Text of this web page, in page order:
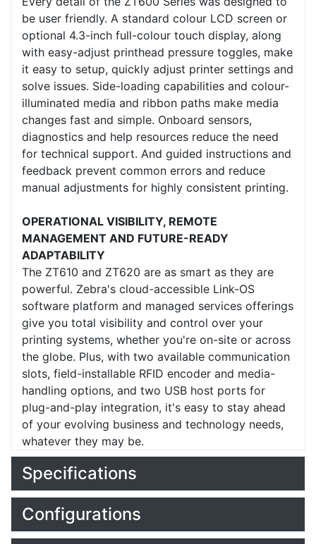
be user friendly. A standard colour LCD screen or
optional 4.3-inch full-colour touch display, along
with easy-adjust printhead pressure toggles, make
it easy to setup, quickly adjust printer settings and
solve issues. Side-loading capabilities and colour-
illuminated media and ribbon paths make media
changes fast and simple. Onboard sensors,
diagnostics and help resources reduce the need
for technical support. And guided instructions and
feedback prevent common errors and reduce
manual adjustments for highly consistent printing.
OPERATIONAL VISIBILITY, REMOTE
MANAGEMENT AND FUTURE-READY
ADAPTABILITY
The ZT610 and ZT620 are as smart as they are
powerful. Zebra's cloud-accessible Link-OS
software platform and managed services offerings
give you total visibility and control over your
printing systems, whether you're on-site or across
the globe. Plus, with two available communication
slots, field-installable RFID encoder and media-
handling options, and two USB host ports for
plug-and-play integration, it's easy to stay ahead
of your evolving business and technology needs,
whatever they may be.
Specifications
Configurations